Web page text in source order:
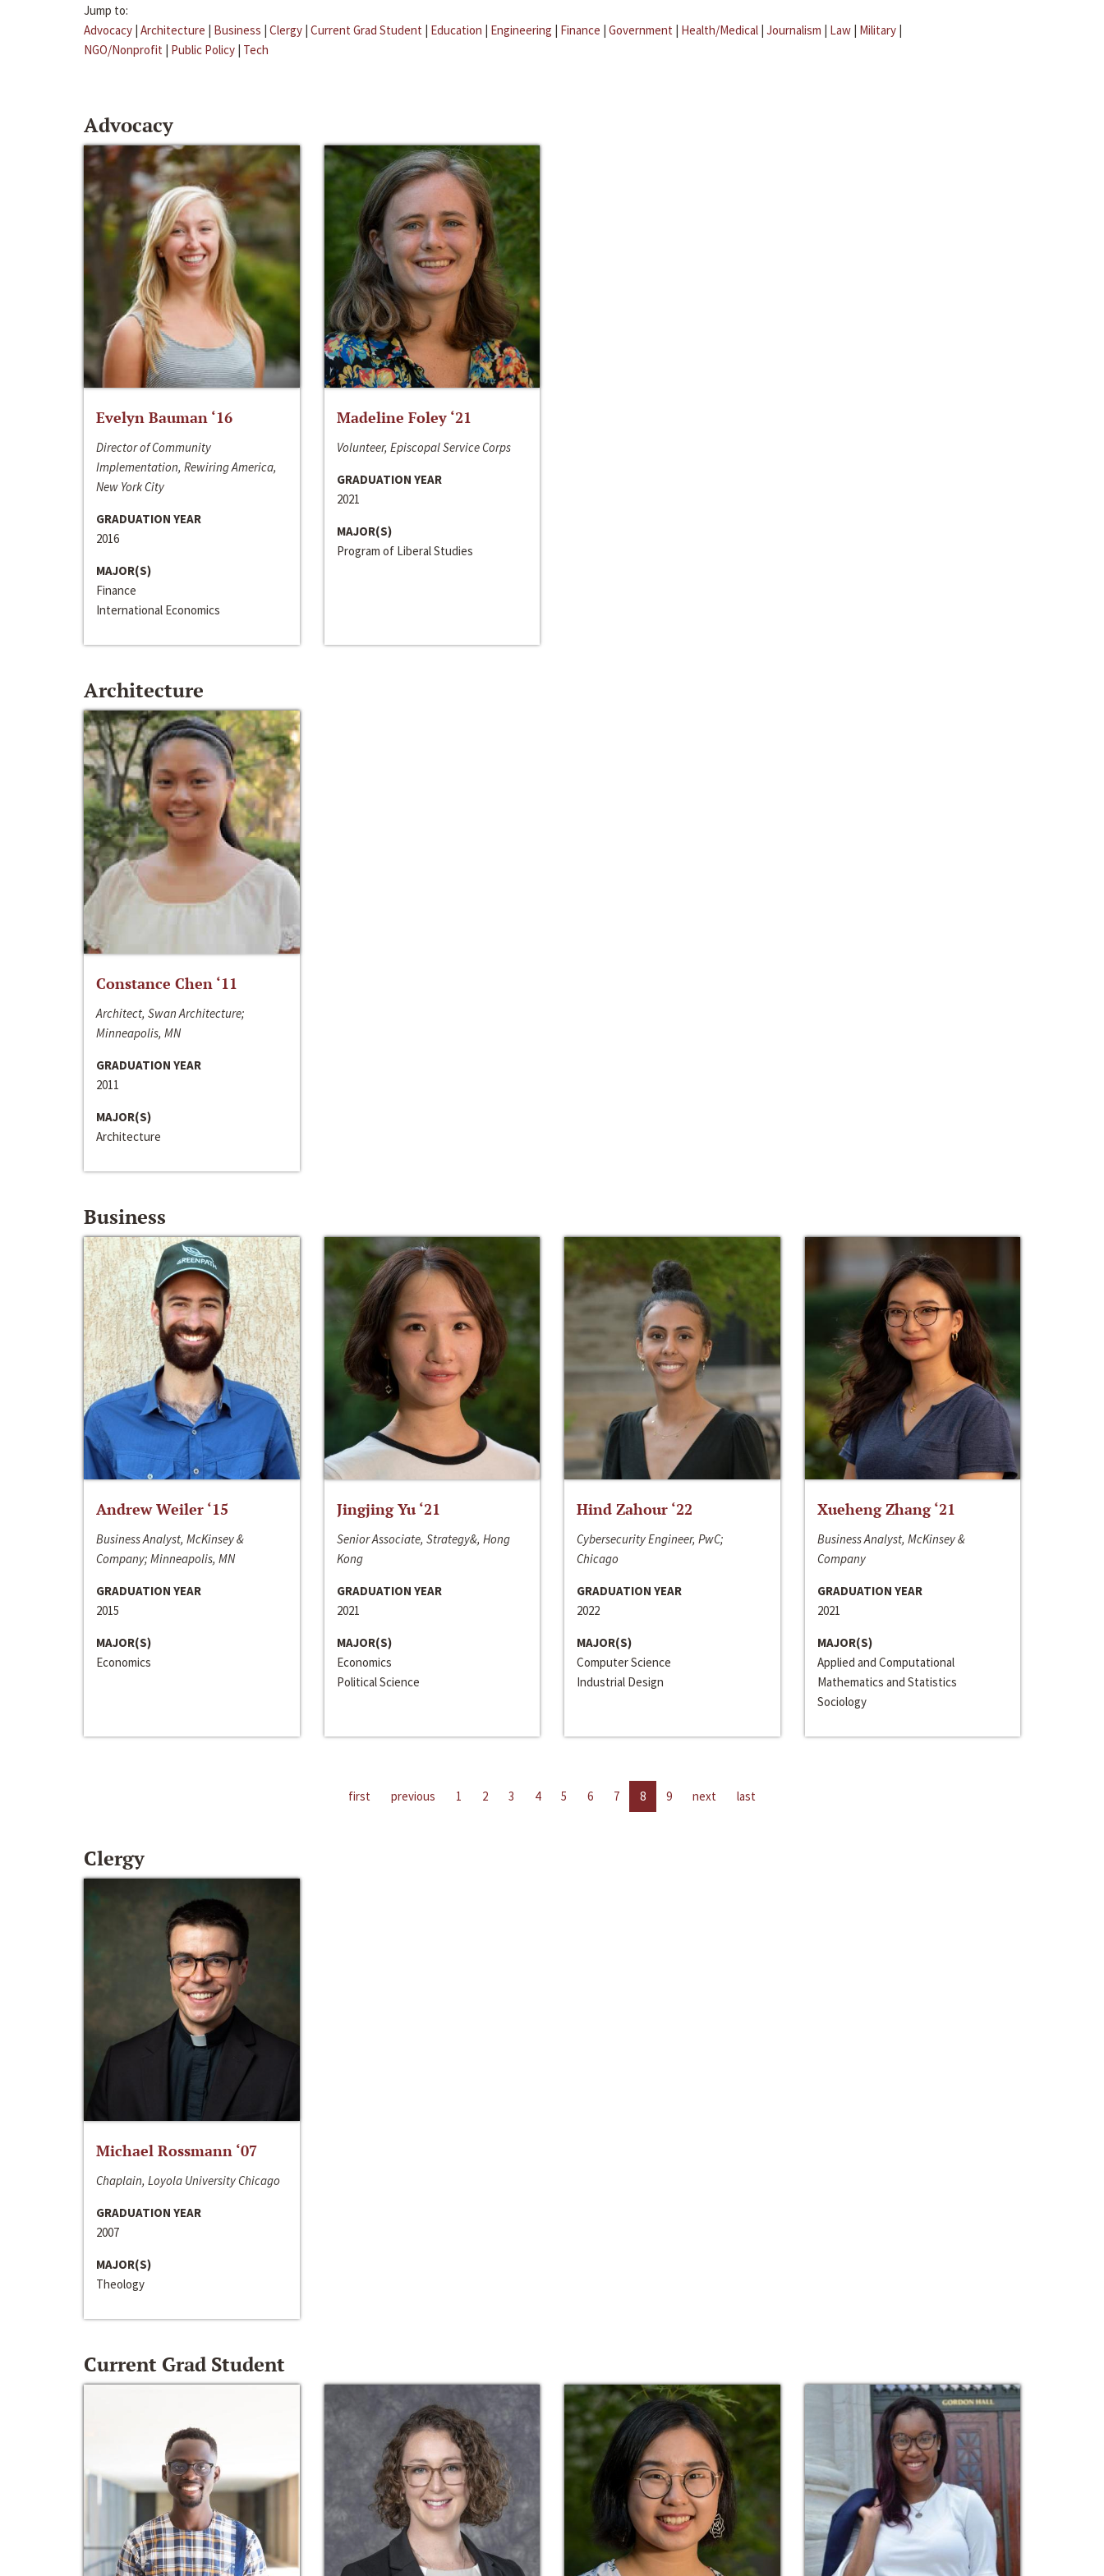
Jump to:
Advocacy | Architecture | Business | Clergy | Current Grad Student | Education | Engineering | Finance | Government | Health/Medical | Journalism | Law | Military |
NGO/Nonprofit | Public Policy | Tech
Advocacy
Evelyn Bauman ‘16
Director of Community
Implementation, Rewiring America,
New York City
GRADUATION YEAR
2016
MAJOR(S)
Finance
International Economics
Madeline Foley ‘21
Volunteer, Episcopal Service Corps
GRADUATION YEAR
2021
MAJOR(S)
Program of Liberal Studies
Architecture
Constance Chen ‘11
Architect, Swan Architecture;
Minneapolis, MN
GRADUATION YEAR
2011
MAJOR(S)
Architecture
Business
Andrew Weiler ‘15
Business Analyst, McKinsey &
Company; Minneapolis, MN
GRADUATION YEAR
2015
MAJOR(S)
Economics
Jingjing Yu ‘21
Senior Associate, Strategy&, Hong
Kong
GRADUATION YEAR
2021
MAJOR(S)
Economics
Political Science
Hind Zahour ‘22
Cybersecurity Engineer, PwC;
Chicago
GRADUATION YEAR
2022
MAJOR(S)
Computer Science
Industrial Design
Xueheng Zhang ‘21
Business Analyst, McKinsey &
Company
GRADUATION YEAR
2021
MAJOR(S)
Applied and Computational
Mathematics and Statistics
Sociology
first previous 1 2 3 4 5 6 7 8 9 next last
Clergy
Michael Rossmann ‘07
Chaplain, Loyola University Chicago
GRADUATION YEAR
2007
MAJOR(S)
Theology
Current Grad Student